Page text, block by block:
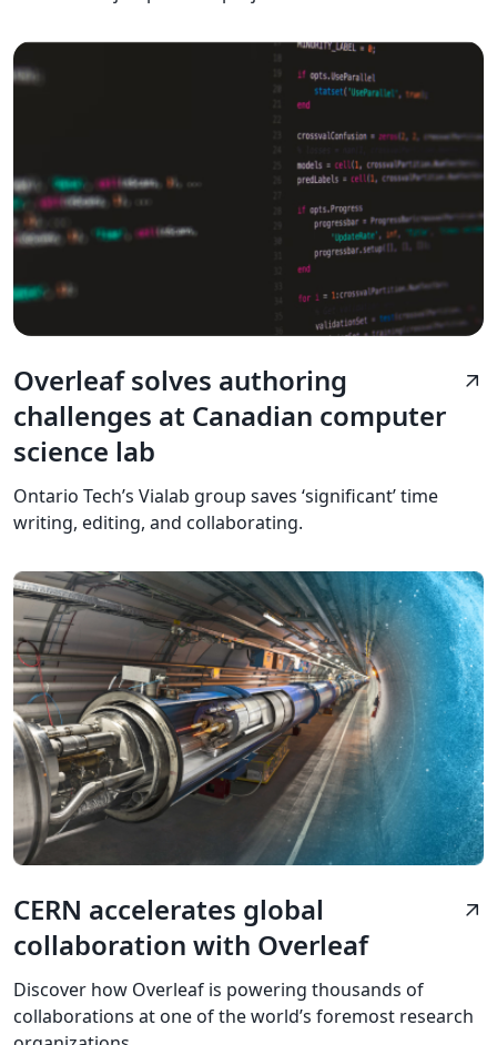
Overleaf solves authoring
challenges at Canadian computer
science lab
arrow_outward
Ontario Tech’s Vialab group saves ‘significant’ time
writing, editing, and collaborating.
CERN accelerates global
collaboration with Overleaf
arrow_outward
Discover how Overleaf is powering thousands of
collaborations at one of the world’s foremost research